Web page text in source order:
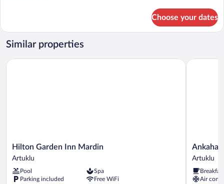
Room,
Double
Choose your dates
Similar properties
Hilton
Garden
Mardin
Artuklu
Hilton Garden Inn Mardin
Artuklu
Pool
Spa
Parking included
Free WiFi
Hilton Garden Inn Mardin
Ankahan
Konağı
Ankahan
Artuklu
Air
Ankahan